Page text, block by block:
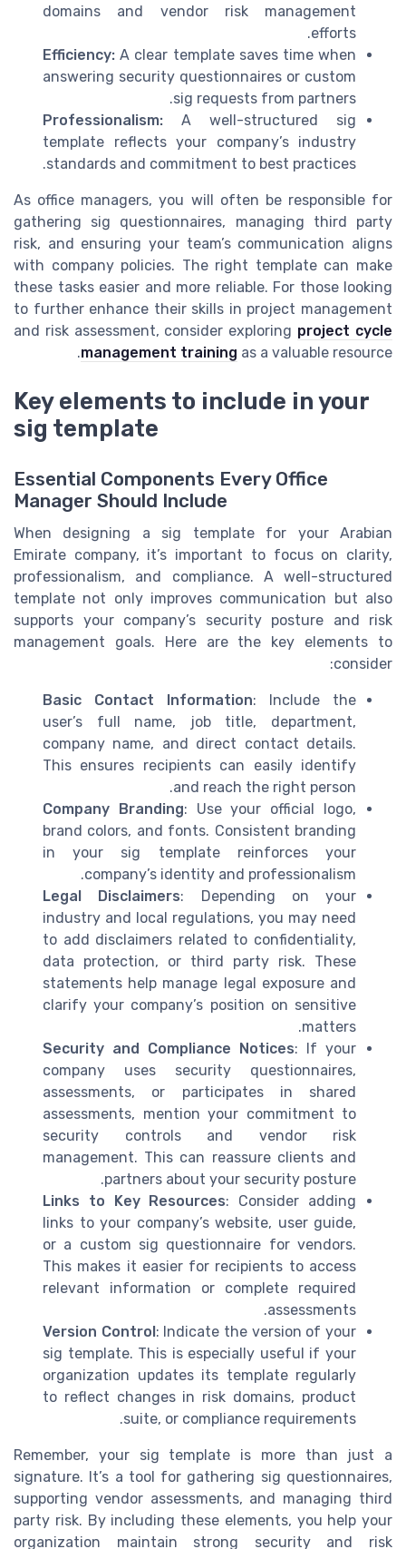
domains and vendor risk management
efforts.
Efficiency: A clear template saves time when
answering security questionnaires or custom
sig requests from partners.
Professionalism: A well-structured sig
template reflects your company’s industry
standards and commitment to best practices.
As office managers, you will often be responsible for
gathering sig questionnaires, managing third party
risk, and ensuring your team’s communication aligns
with company policies. The right template can make
these tasks easier and more reliable. For those looking
to further enhance their skills in project management
and risk assessment, consider exploring project cycle
management training as a valuable resource.
Key elements to include in your
sig template
Essential Components Every Office
Manager Should Include
When designing a sig template for your Arabian
Emirate company, it’s important to focus on clarity,
professionalism, and compliance. A well-structured
template not only improves communication but also
supports your company’s security posture and risk
management goals. Here are the key elements to
consider:
Basic Contact Information: Include the
user’s full name, job title, department,
company name, and direct contact details.
This ensures recipients can easily identify
and reach the right person.
Company Branding: Use your official logo,
brand colors, and fonts. Consistent branding
in your sig template reinforces your
company’s identity and professionalism.
Legal Disclaimers: Depending on your
industry and local regulations, you may need
to add disclaimers related to confidentiality,
data protection, or third party risk. These
statements help manage legal exposure and
clarify your company’s position on sensitive
matters.
Security and Compliance Notices: If your
company uses security questionnaires,
assessments, or participates in shared
assessments, mention your commitment to
security controls and vendor risk
management. This can reassure clients and
partners about your security posture.
Links to Key Resources: Consider adding
links to your company’s website, user guide,
or a custom sig questionnaire for vendors.
This makes it easier for recipients to access
relevant information or complete required
assessments.
Version Control : Indicate the version of your
sig template. This is especially useful if your
organization updates its template regularly
to reflect changes in risk domains, product
suite, or compliance requirements.
Remember, your sig template is more than just a
signature. It’s a tool for gathering sig questionnaires,
supporting vendor assessments, and managing third
party risk. By including these elements, you help your
organization maintain strong security and risk